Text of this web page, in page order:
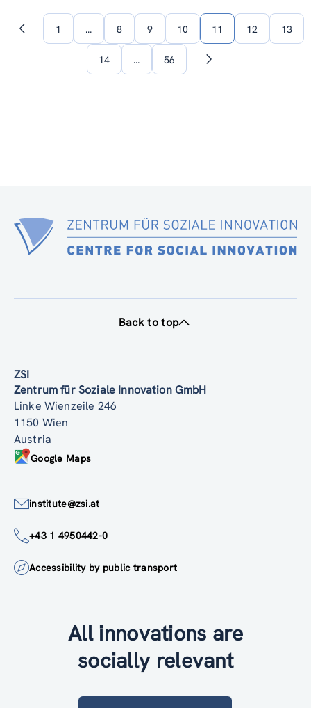
Previous1 … 8 9 10 11 12 13
14 … 56
Next
Back to top
ZSI
Zentrum für Soziale Innovation GmbH
Linke Wienzeile 246
1150 Wien
Austria
Google Maps
institute@zsi.at
+43 1 4950442-0
Accessibility by public transport
All innovations are
socially relevant